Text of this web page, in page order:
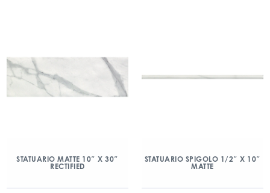
STATUARIO MATTE 10″ X 30″
RECTIFIED
STATUARIO SPIGOLO 1/2″ X 10″
MATTE